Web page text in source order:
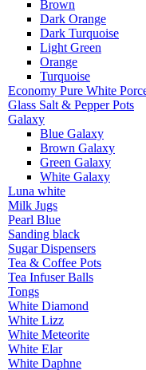
Brown
Dark Orange
Dark Turquoise
Light Green
Orange
Turquoise
Economy Pure White
Glass Salt & Pepper Pots
Galaxy
Blue Galaxy
Brown Galaxy
Green Galaxy
White Galaxy
Luna white
Milk Jugs
Pearl Blue
Sanding black
Sugar Dispensers
Tea & Coffee Pots
Tea Infuser Balls
Tongs
White Diamond
White Lizz
White Meteorite
White Elar
White Daphne